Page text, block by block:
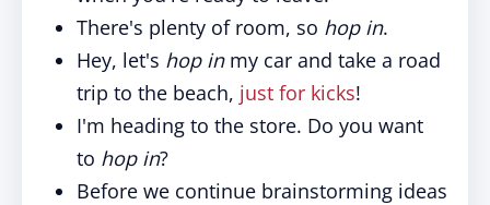
There's plenty of room, so hop in.
Hey, let's hop inmy car and take a road
trip to the beach, just for kicks!
I'm heading to the store. Do you want
to hop in?
Before we continue brainstorming ideas